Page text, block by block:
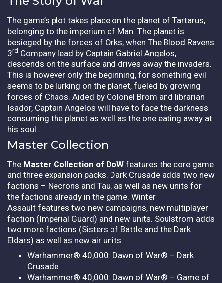
The game’s plot takes place on the planet of Tartarus,
belonging to the imperium of Man. The planet is
besieged by the forces of Orks, when The Blood Ravens
3rd Company lead by Captain Gabriel Angelos,
descends on the surface and drives away the invaders.
This is however only the beginning, for something evil
seems to be lurking on the planet, fueled by growing
forces of Chaos. Aided by Colonel Brom and librarian
Isador, Captain Angelos will have to face the darkness
consuming the planet as well as the one eating away at
his soul…
Master Collection
The Master Collection of DoW features the core game
and three expansion packs. Dark Crusade adds two new
factions – Necrons and Tau, as well as new units for
the factions already in the game. Winter
Assault features two new campaigns, new multiplayer
faction (Imperial Guard) and new units. Soulstrom adds
two more factions (Sisters of Battle and the Dark
Eldars) as well as new air units.
Warhammer® 40,000: Dawn of War® – Dark
Crusade
Warhammer® 40,000: Dawn of War® – Game of